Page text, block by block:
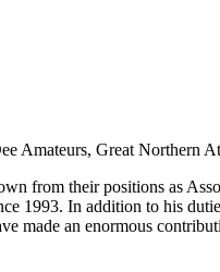
Amateurs, Great Northern
from their positions as
1993. In addition to his
made an enormous